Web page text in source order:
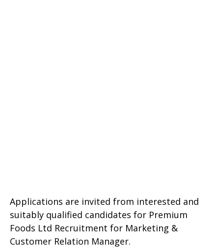
Applications are invited from interested and
suitably qualified candidates for Premium
Foods Ltd Recruitment for Marketing &
Customer Relation Manager.